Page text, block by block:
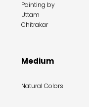
Painting by
Uttam
Chitrakar
Medium
Natural Colors